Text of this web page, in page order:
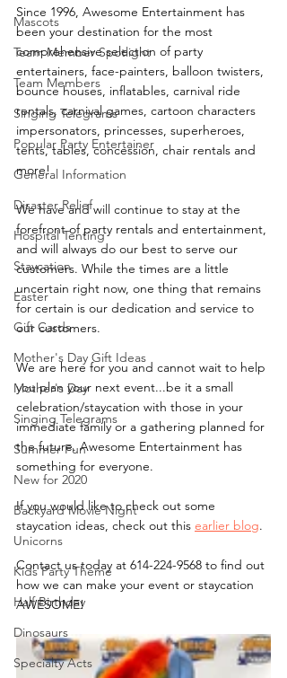
Mascots
Team Member Spotlight
Team Members
Singing Telegrams
Popular Party Entertainer
General Information
Disaster Relief
Hospital Tenting
Staycation
Easter
Gift Cards
Mother's Day Gift Ideas
Mother's Day
Singing Telegrams
Summer Fun
New for 2020
Backyard Movie Night
Unicorns
Kids Party Theme
Half Birthday
Dinosaurs
Specialty Acts
Since 1996, Awesome Entertainment has
been your destination for the most
comprehensive selection of party
entertainers, face-painters, balloon twisters,
bounce houses, inflatables, carnival ride
rentals, carnival games, cartoon characters
impersonators, princesses, superheroes,
tents, tables, concession, chair rentals and
more!
We have and will continue to stay at the
forefront of party rentals and entertainment,
and will always do our best to serve our
customers. While the times are a little
uncertain right now, one thing that remains
for certain is our dedication and service to
our customers.
We are here for you and cannot wait to help
you plan your next event...be it a small
celebration/staycation with those in your
immediate family or a gathering planned for
the future. Awesome Entertainment has
something for everyone.
If you would like to check out some
staycation ideas, check out this earlier blog.
Contact us today at 614-224-9568 to find out
how we can make your event or staycation
AWESOME!